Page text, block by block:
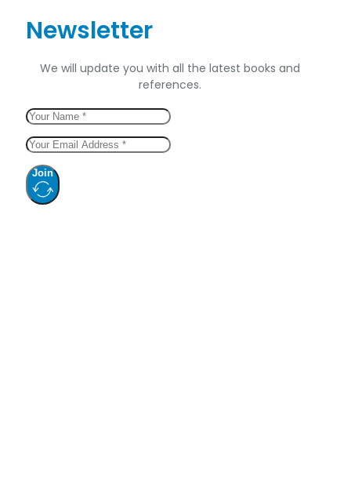
Newsletter
We will update you with all the latest books and
references.
Join